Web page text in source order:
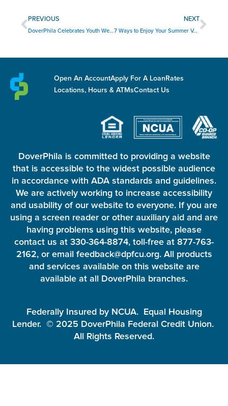
Prev
PREVIOUS
DoverPhila Celebrates Youth Week 2026
NEXT
7 Ways to Enjoy Your Summer Vacation Without Overspending
Open An AccountApply For A LoanRates
Locations, Hours & ATMsContact Us
DoverPhila is committed to providing a website
that is accessible to the widest possible audience
in accordance with ADA standards and guidelines.
We are actively working to increase accessibility
and usability of our website to everyone. If you are
using a screen reader or other auxiliary aid and are
having problems using this website, please
contact us at 330-364-8874, toll-free at 877-763-
2162, or email feedback@dpfcu.org. All products
and services available on this website are
available at all DoverPhila branches.
Federally Insured by NCUA. Equal Housing
Lender. © 2025 DoverPhila Federal Credit Union.
All Rights Reserved.